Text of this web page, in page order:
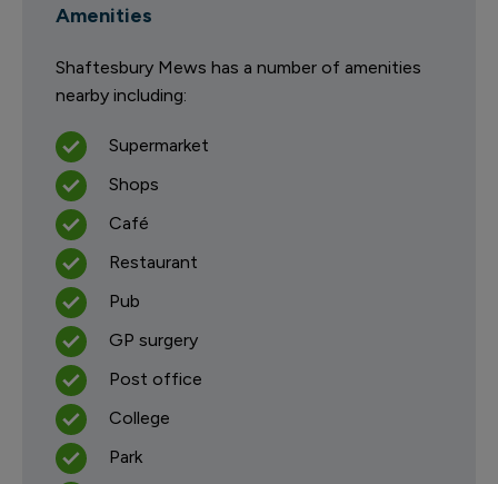
Amenities
Shaftesbury Mews has a number of amenities
nearby including:
Supermarket
Shops
Café
Restaurant
Pub
GP surgery
Post office
College
Park